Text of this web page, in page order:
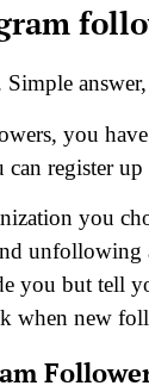
Simple
you
register
you
unfollowing
you but tell
when new